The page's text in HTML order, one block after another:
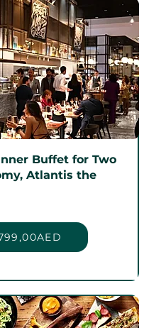
Buffet for Two
Atlantis the